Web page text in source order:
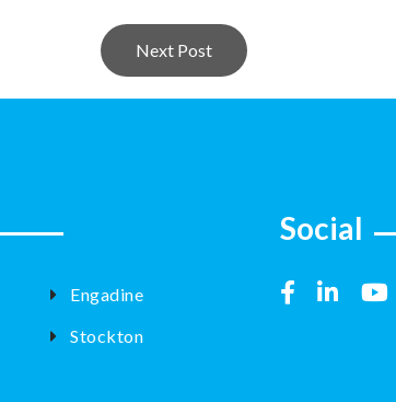
Next Post
Engadine
Stockton
Social